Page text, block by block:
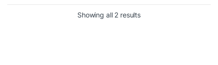
Showing all 2 resultsSorted by price: low to